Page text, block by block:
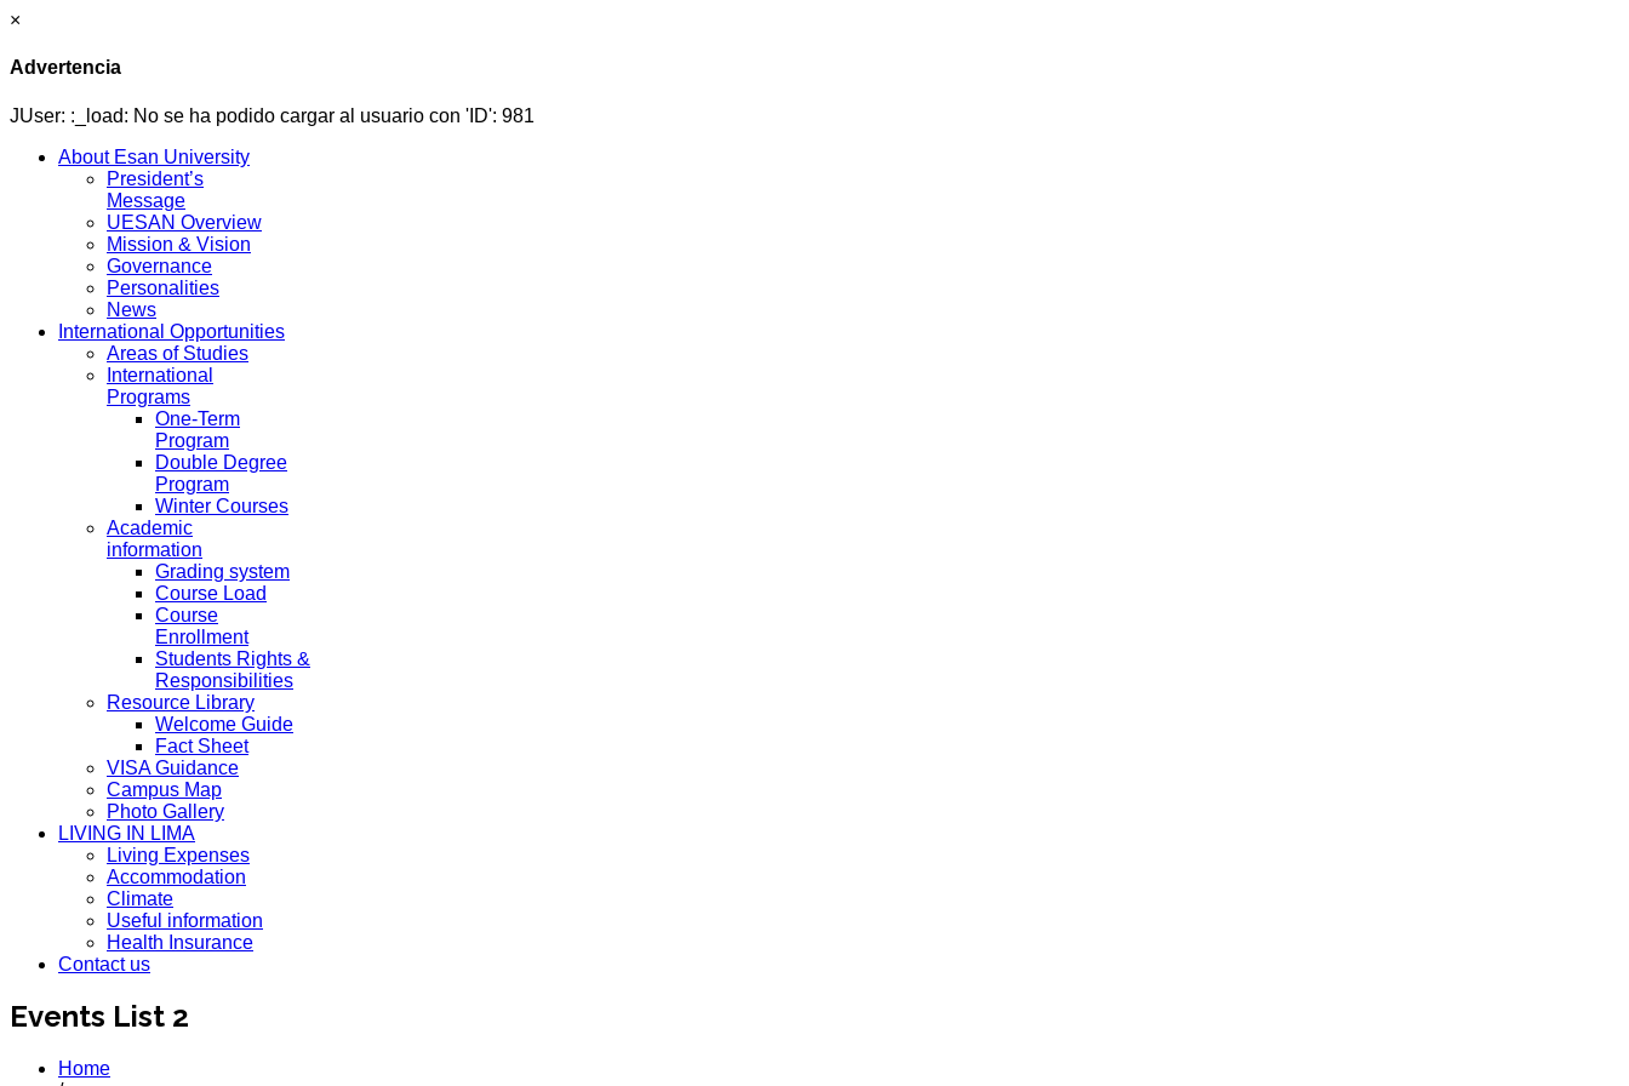
×
Advertencia
JUser: :_load: No se ha podido cargar al usuario con 'ID': 981
About Esan University
President’s
Message
UESAN Overview
Mission & Vision
Governance
Personalities
News
International Opportunities
Areas of Studies
International
Programs
One-Term
Program
Double Degree
Program
Winter Courses
Academic
information
Grading system
Course Load
Course
Enrollment
Students Rights &
Responsibilities
Resource Library
Welcome Guide
Fact Sheet
VISA Guidance
Campus Map
Photo Gallery
LIVING IN LIMA
Living Expenses
Accommodation
Climate
Useful information
Health Insurance
Contact us
Events List 2
Home